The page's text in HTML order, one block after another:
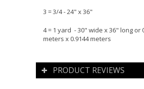
3 = 3/4 - 24" x 36"
4 = 1 yard - 30" wide x 36" long or
meters x 0.9144 meters
PRODUCT REVIEWS